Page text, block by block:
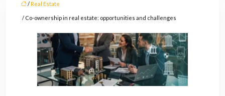
/Real Estate
/ Co-ownership in real estate: opportunities and challenges